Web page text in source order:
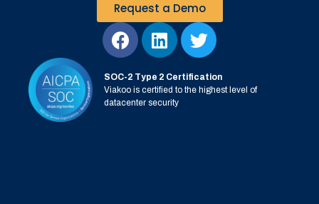
Request a Demo
SOC-2 Type 2 Certification
Viakoo is certified to the highest level of
datacenter security